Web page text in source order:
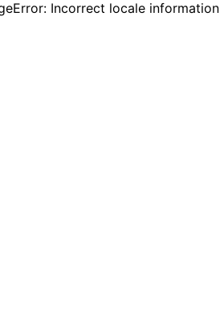
Incorrect locale information